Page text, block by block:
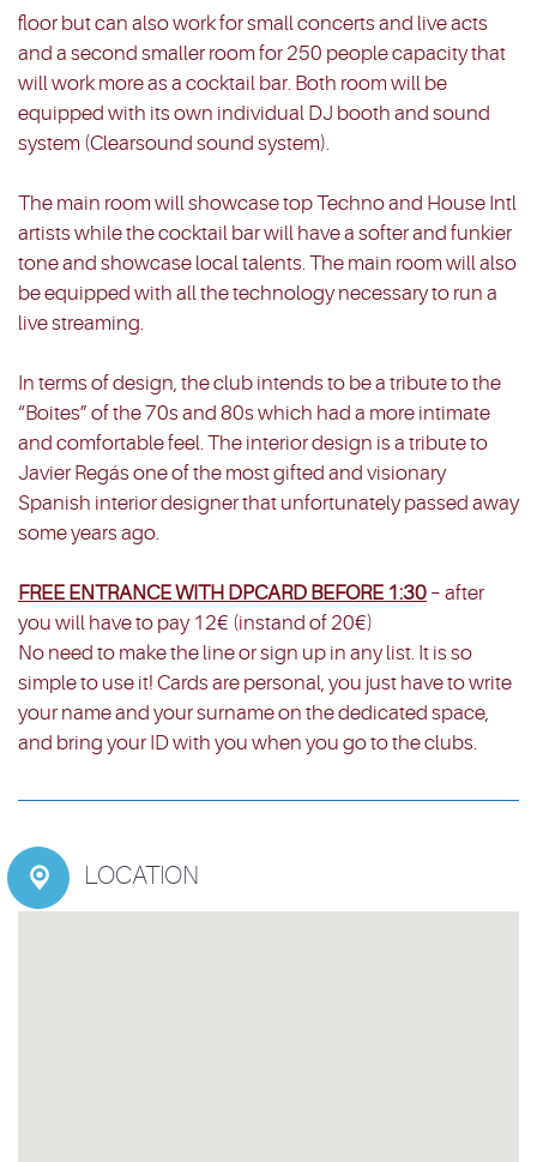
floor but can also work for small concerts and live acts
and a second smaller room for 250 people capacity that
will work more as a cocktail bar. Both room will be
equipped with its own individual DJ booth and sound
system (Clearsound sound system).
The main room will showcase top Techno and House Intl
artists while the cocktail bar will have a softer and funkier
tone and showcase local talents. The main room will also
be equipped with all the technology necessary to run a
live streaming.
In terms of design, the club intends to be a tribute to the
“Boites” of the 70s and 80s which had a more intimate
and comfortable feel. The interior design is a tribute to
Javier Regás one of the most gifted and visionary
Spanish interior designer that unfortunately passed away
some years ago.
FREE ENTRANCE WITH DPCARD BEFORE 1:30 – after
you will have to pay 12€ (instand of 20€)
No need to make the line or sign up in any list. It is so
simple to use it! Cards are personal, you just have to write
your name and your surname on the dedicated space,
and bring your ID with you when you go to the clubs.
 LOCATION